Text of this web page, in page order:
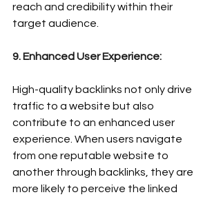
reach and credibility within their
target audience.
9. Enhanced User Experience:
High-quality backlinks not only drive
traffic to a website but also
contribute to an enhanced user
experience. When users navigate
from one reputable website to
another through backlinks, they are
more likely to perceive the linked